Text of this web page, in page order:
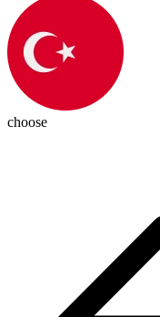
choose